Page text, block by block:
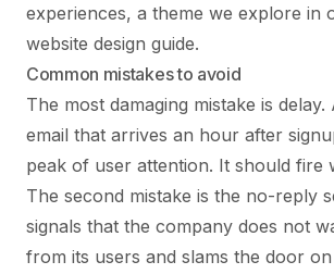
experiences, a theme we explore in
website design guide.
Common mistakes to avoid
The most damaging mistake is delay.
email that arrives an hour after
peak of user attention. It should fire
The second mistake is the no-reply
signals that the company does not
from its users and slams the door